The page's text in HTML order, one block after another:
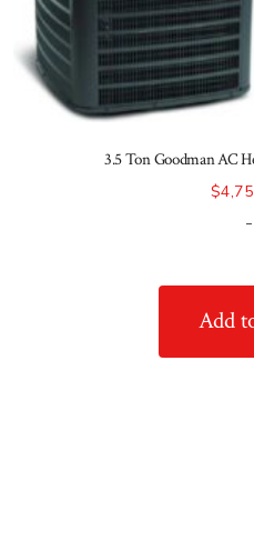
3.5 Ton Goodman AC
$
-
Add